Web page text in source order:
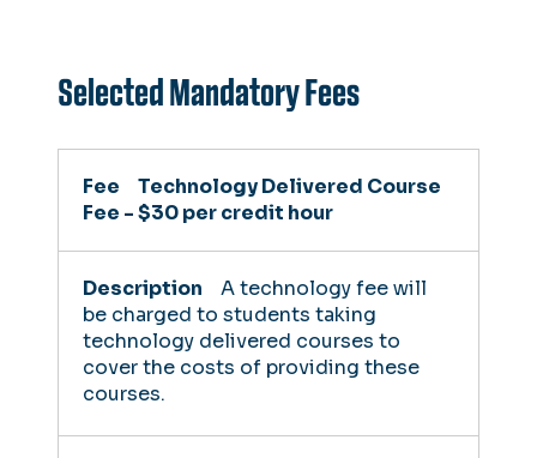
Selected Mandatory Fees
Fee
Description
Who Pays
Technology Delivered Course
Fee - $30 per credit hour
A technology fee will
be charged to students taking
technology delivered courses to
cover the costs of providing these
courses.